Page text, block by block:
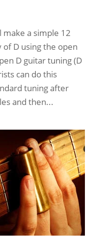
make a simple 12
D using the open
D guitar tuning (D
can do this
tuning after
and then...